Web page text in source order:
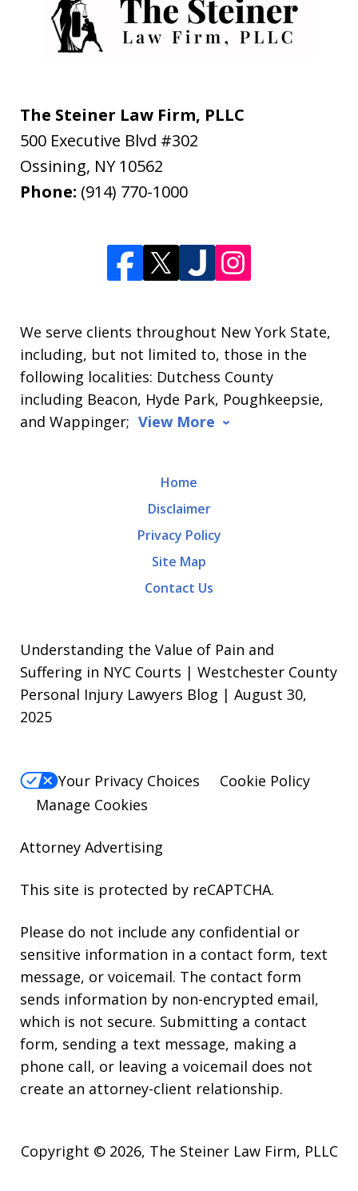
The Steiner Law Firm, PLLC
500 Executive Blvd #302
Ossining, NY 10562
Phone: (914) 770-1000
We serve clients throughout New York State,
including, but not limited to, those in the
following localities: Dutchess County
including Beacon, Hyde Park, Poughkeepsie,
and Wappinger; View More
Home
Disclaimer
Privacy Policy
Site Map
Contact Us
Understanding the Value of Pain and
Suffering in NYC Courts | Westchester County
Personal Injury Lawyers Blog | August 30,
2025
Your Privacy Choices
Cookie Policy
Manage Cookies
Attorney Advertising
This site is protected by reCAPTCHA.
Please do not include any confidential or
sensitive information in a contact form, text
message, or voicemail. The contact form
sends information by non-encrypted email,
which is not secure. Submitting a contact
form, sending a text message, making a
phone call, or leaving a voicemail does not
create an attorney-client relationship.
Copyright © 2026, The Steiner Law Firm, PLLC